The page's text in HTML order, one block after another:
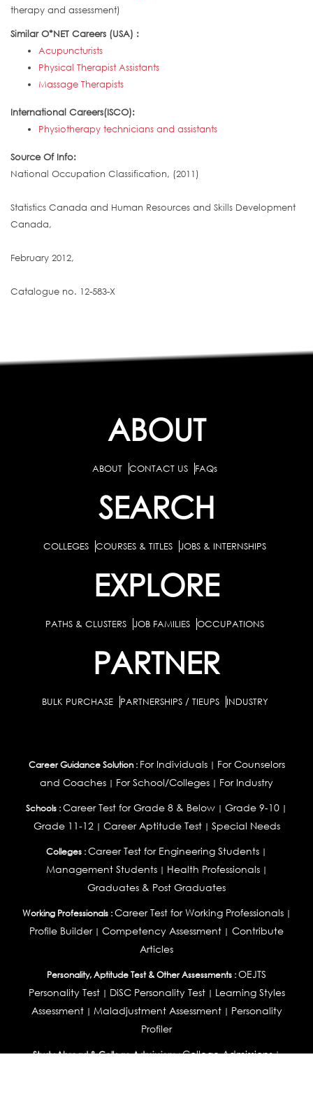
therapy and assessment)
Similar O*NET Careers (USA) :
Acupuncturists
Physical Therapist Assistants
Massage Therapists
International Careers(ISCO):
Physiotherapy technicians and assistants
Source Of Info:
National Occupation Classification, (2011)
Statistics Canada and Human Resources and Skills Development
Canada,
February 2012,
Catalogue no. 12-583-X
ABOUT
ABOUT CONTACT US FAQs
SEARCH
COLLEGES COURSES & TITLES JOBS & INTERNSHIPS
EXPLORE
PATHS & CLUSTERS JOB FAMILIES OCCUPATIONS
PARTNER
BULK PURCHASE PARTNERSHIPS / TIEUPS INDUSTRY
Career Guidance Solution : For Individuals| For Counselors
and Coaches | For School/Colleges | For Industry
Schools :Career Test for Grade 8 & Below | Grade 9-10 |
Grade 11-12| Career Aptitude Test| Special Needs
Colleges :Career Test for Engineering Students |
Management Students| Health Professionals|
Graduates & Post Graduates
Working Professionals : Career Test for Working Professionals|
Profile Builder| Competency Assessment | Contribute
Articles
Personality, Aptitude Test & Other Assessments :OEJTS
Personality Test| DiSC Personality Test| Learning Styles
Assessment| Maladjustment Assessment| Personality
Profiler
Study Abroad & College Admissions :College Admissions|